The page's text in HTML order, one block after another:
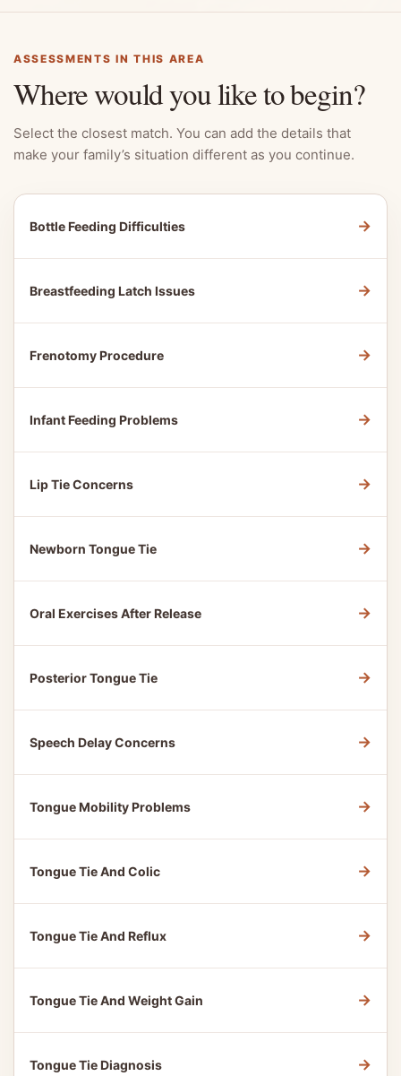
ASSESSMENTS IN THIS AREA
Where would you like to begin?
Select the closest match. You can add the details that
make your family’s situation different as you continue.
Bottle Feeding Difficulties →
Breastfeeding Latch Issues →
Frenotomy Procedure →
Infant Feeding Problems →
Lip Tie Concerns →
Newborn Tongue Tie →
Oral Exercises After Release →
Posterior Tongue Tie →
Speech Delay Concerns →
Tongue Mobility Problems →
Tongue Tie And Colic →
Tongue Tie And Reflux →
Tongue Tie And Weight Gain →
Tongue Tie Diagnosis →